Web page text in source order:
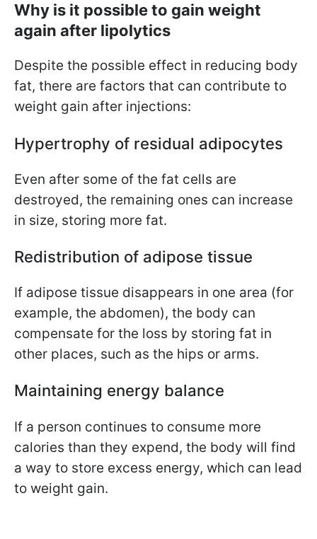
Why is it possible to gain weight
again after lipolytics
Despite the possible effect in reducing body
fat, there are factors that can contribute to
weight gain after injections:
Hypertrophy of residual adipocytes
Even after some of the fat cells are
destroyed, the remaining ones can increase
in size, storing more fat.
Redistribution of adipose tissue
If adipose tissue disappears in one area (for
example, the abdomen), the body can
compensate for the loss by storing fat in
other places, such as the hips or arms.
Maintaining energy balance
If a person continues to consume more
calories than they expend, the body will find
a way to store excess energy, which can lead
to weight gain.